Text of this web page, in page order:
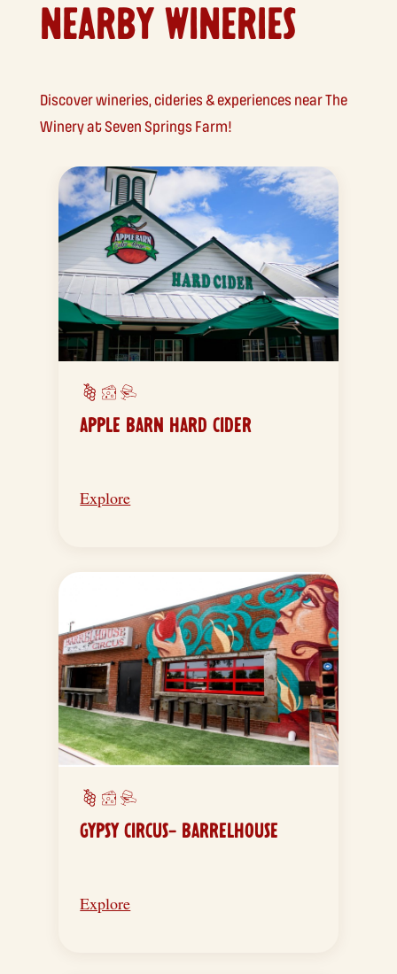
NEARBY WINERIES
Discover wineries, cideries & experiences near The
Winery at Seven Springs Farm!
APPLE BARN HARD CIDER
Explore
GYPSY CIRCUS- BARRELHOUSE
Explore